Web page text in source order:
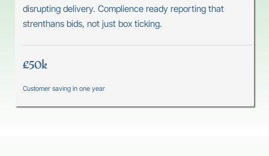
disrupting delivery. Complience ready reporting that
strenthans bids, not just box ticking.
£50k
Customer saving in one year